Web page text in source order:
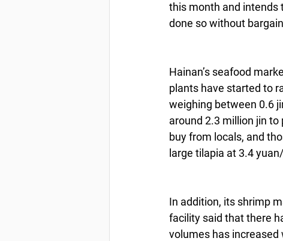
this month and intends
done so without
Hainan’s seafood
plants have started to
weighing between 0.6
around 2.3 million jin
buy from locals, and
large tilapia at 3.4
In addition, its shrimp
facility said that there
volumes has